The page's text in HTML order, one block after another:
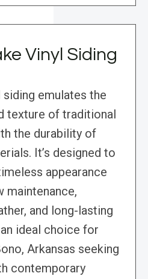
Vinyl Siding
siding emulates the
texture of traditional
the durability of
It’s designed to
appearance
maintenance,
and long-lasting
ideal choice for
Arkansas seeking
contemporary